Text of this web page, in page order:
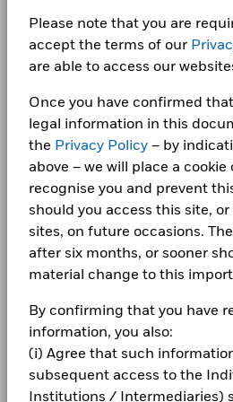
Please note that you are
accept the terms of our
are able to access our
Once you have confirmed
legal information in this
the Privacy Policy – by
above – we will place a
recognise you and prevent
should you access this site,
sites, on future occasions.
after six months, or sooner
material change to this
By confirming that you have
information, you also:
(i) Agree that such
subsequent access to the
Institutions / Intermediaries)
Bar chart with 2 data series.
The chart has 1 X axis displaying
The chart has 1 Y axis displaying
Values
Total Return (%)
2016 2017 2018
0
20
40
-40
End of interactive chart.
ISIN
Minimum Initial Investment
Management Company
Dealing Settlement
Bloomberg Ticker
HON HAI PRECISION INDUSTRY LTD
Holdings subject to change
Energy
Consumer Staples 2.66
Utilities 1.87
Negative weightings may result
(including timing differences
of securities purchased by the
certain financial instruments,
may be used to gain or reduce
management. Allocations are
Class X2 EUR None
1 to 10 of 10
Report (English)
Annual Report And
BlackRock Global
Report (English)
BlackRock Global
Annual Report And
Report (English)
BlackRock Global
Annual Report And
CORPORATE
Fraud protection tips
Careers
Newsroom
Complaints
Privacy Notice
Business continuity